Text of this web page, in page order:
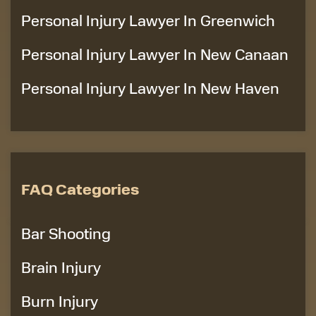
Personal Injury Lawyer In Greenwich
Personal Injury Lawyer In New Canaan
Personal Injury Lawyer In New Haven
FAQ Categories
Bar Shooting
Brain Injury
Burn Injury